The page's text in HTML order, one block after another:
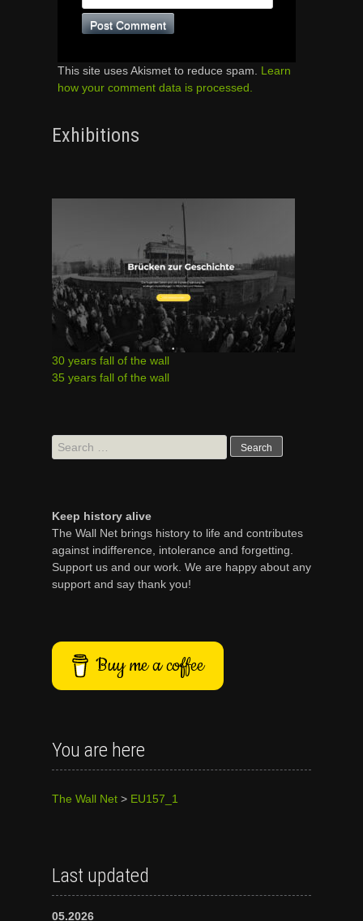
This site uses Akismet to reduce spam. Learn
how your comment data is processed.
Exhibitions
30 years fall of the wall
35 years fall of the wall
Search
for:
Keep history alive
The Wall Net brings history to life and contributes
against indifference, intolerance and forgetting.
Support us and our work. We are happy about any
support and say thank you!
Buy me a coffee
You are here
The Wall Net > EU157_1
Last updated
05.2026